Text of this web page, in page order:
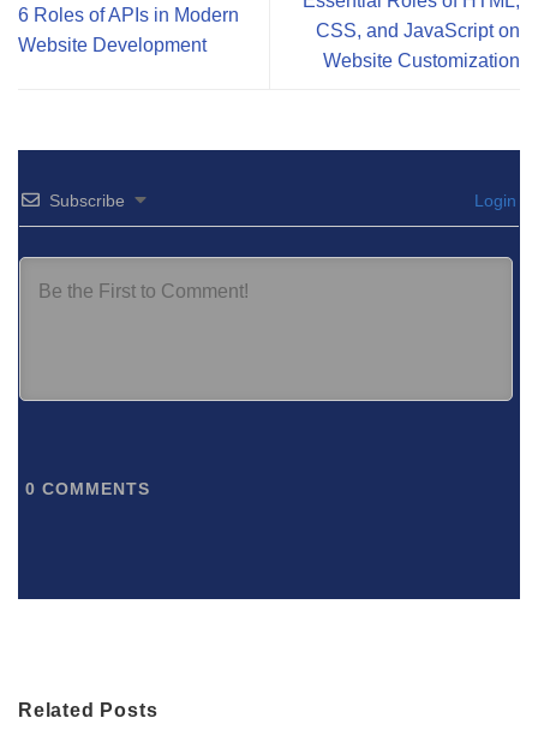
6 Roles of APIs in Modern
Website Development
CSS, and JavaScript on
Website Customization
Subscribe Login
0 COMMENTS
Related Posts